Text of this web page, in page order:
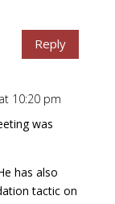
Reply
10:20 pm
was
has also
tactic on